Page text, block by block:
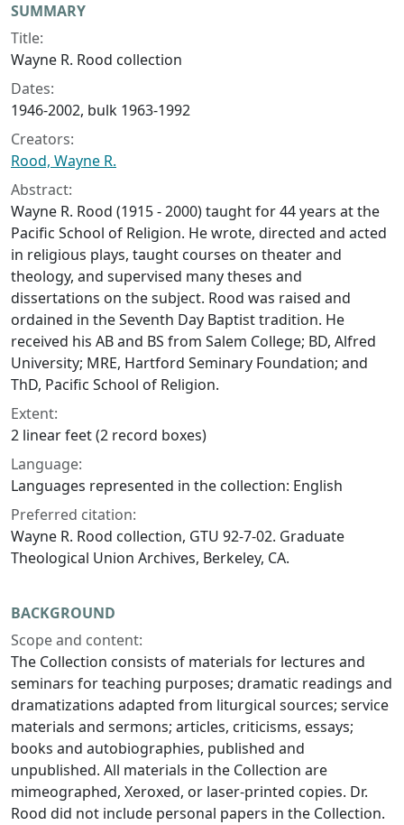
Collection context
SUMMARY
Title:
Wayne R. Rood collection
Dates:
1946-2002, bulk 1963-1992
Creators:
Rood, Wayne R.
Abstract:
Wayne R. Rood (1915 - 2000) taught for 44 years at the
Pacific School of Religion. He wrote, directed and acted
in religious plays, taught courses on theater and
theology, and supervised many theses and
dissertations on the subject. Rood was raised and
ordained in the Seventh Day Baptist tradition. He
received his AB and BS from Salem College; BD, Alfred
University; MRE, Hartford Seminary Foundation; and
ThD, Pacific School of Religion.
Extent:
2 linear feet (2 record boxes)
Language:
Languages represented in the collection: English
Preferred citation:
Wayne R. Rood collection, GTU 92-7-02. Graduate
Theological Union Archives, Berkeley, CA.
BACKGROUND
Scope and content:
The Collection consists of materials for lectures and
seminars for teaching purposes; dramatic readings and
dramatizations adapted from liturgical sources; service
materials and sermons; articles, criticisms, essays;
books and autobiographies, published and
unpublished. All materials in the Collection are
mimeographed, Xeroxed, or laser-printed copies. Dr.
Rood did not include personal papers in the Collection.